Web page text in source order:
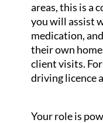
areas, this is a
you will assist
medication,
their own
client visits.
driving licence
Your role is